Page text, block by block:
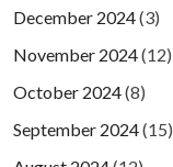
December 2024(3)
November 2024(12)
October 2024(8)
September 2024(15)